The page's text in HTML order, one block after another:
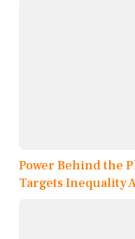
Power Behind the
Targets Inequality